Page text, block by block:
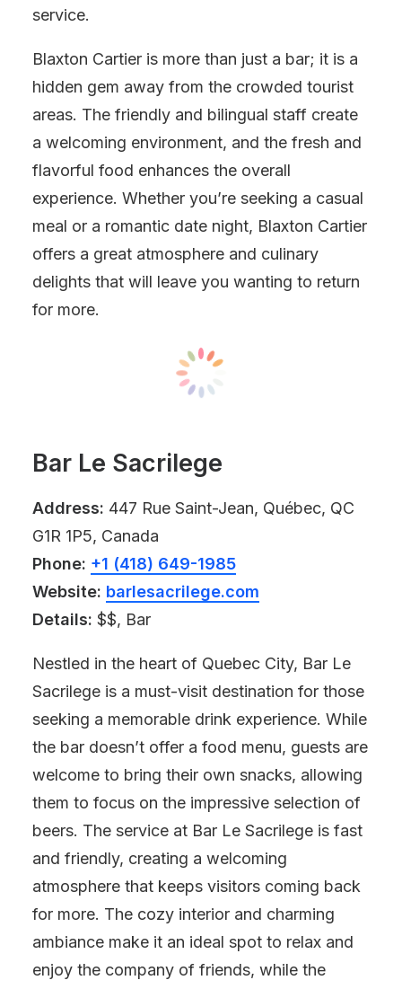
service.
Blaxton Cartier is more than just a bar; it is a
hidden gem away from the crowded tourist
areas. The friendly and bilingual staff create
a welcoming environment, and the fresh and
flavorful food enhances the overall
experience. Whether you’re seeking a casual
meal or a romantic date night, Blaxton Cartier
offers a great atmosphere and culinary
delights that will leave you wanting to return
for more.
Bar Le Sacrilege
Address: 447 Rue Saint-Jean, Québec, QC
G1R 1P5, Canada
Phone: +1 (418) 649-1985
Website: barlesacrilege.com
Details: $$, Bar
Nestled in the heart of Quebec City, Bar Le
Sacrilege is a must-visit destination for those
seeking a memorable drink experience. While
the bar doesn’t offer a food menu, guests are
welcome to bring their own snacks, allowing
them to focus on the impressive selection of
beers. The service at Bar Le Sacrilege is fast
and friendly, creating a welcoming
atmosphere that keeps visitors coming back
for more. The cozy interior and charming
ambiance make it an ideal spot to relax and
enjoy the company of friends, while the